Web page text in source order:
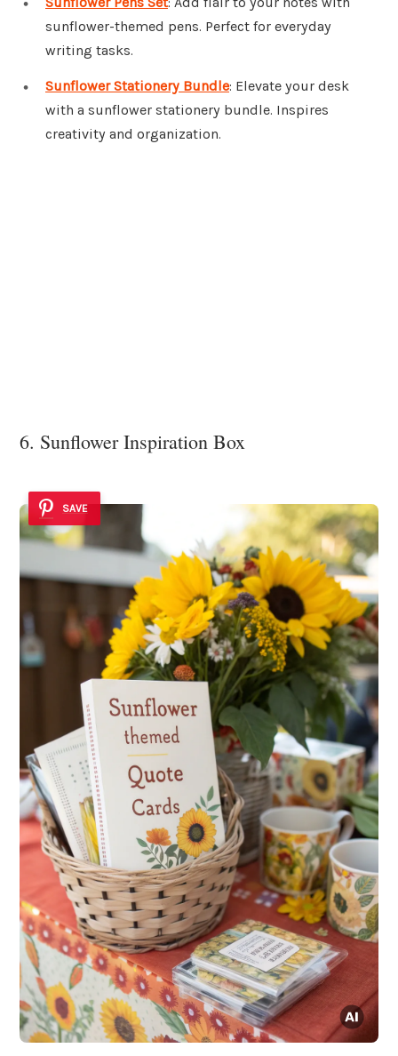
sunflower-themed pens. Perfect for everyday
writing tasks.
Sunflower Stationery Bundle: Elevate your desk
with a sunflower stationery bundle. Inspires
creativity and organization.
6. Sunflower Inspiration Box
SAVE